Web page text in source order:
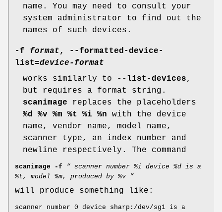
name. You may need to consult your
system administrator to find out the
names of such devices.
-f format,
--formatted-device-
list=device-format
works similarly to
--list-devices,
but requires a format string.
scanimage replaces the placeholders
%d %v %m %t %i %n with the device
name, vendor name, model name,
scanner type, an index number and
newline respectively. The command
scanimage -f
“ scanner number %i device %d is a
%t, model %m, produced by %v ”
will produce something like:
scanner number 0 device sharp:/dev/sg1 is a